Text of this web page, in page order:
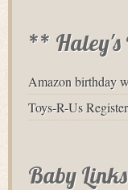
**
Amazon birthday
Toys-R-Us
Baby Links